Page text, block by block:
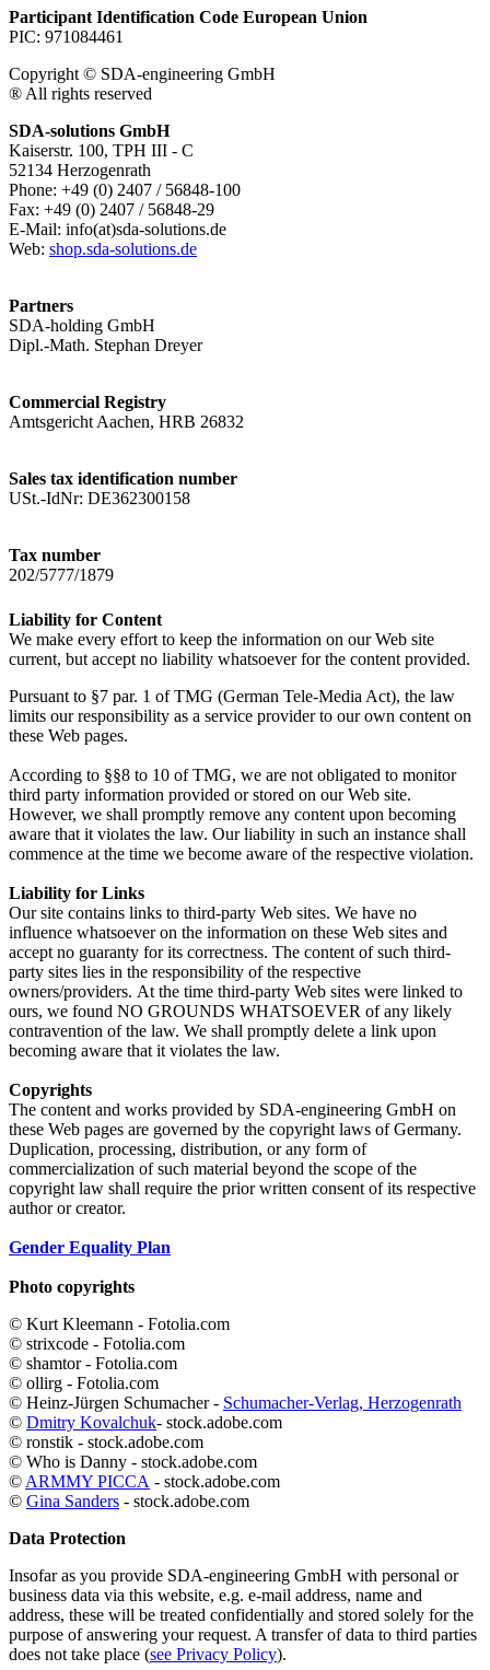
Participant Identification Code European Union
PIC: 971084461
Copyright © SDA-engineering GmbH
® All rights reserved
SDA-solutions GmbH
Kaiserstr. 100, TPH III - C
52134 Herzogenrath
Phone: +49 (0) 2407 / 56848-100
Fax: +49 (0) 2407 / 56848-29
E-Mail: info(at)sda-solutions.de
Web: shop.sda-solutions.de
Partners
SDA-holding GmbH
Dipl.-Math. Stephan Dreyer
Commercial Registry
Amtsgericht Aachen, HRB 26832
Sales tax identification number
USt.-IdNr: DE362300158
Tax number
202/5777/1879
Liability for Content
We make every effort to keep the information on our Web site
current, but accept no liability whatsoever for the content provided.
Pursuant to §7 par. 1 of TMG (German Tele-Media Act), the law
limits our responsibility as a service provider to our own content on
these Web pages.
According to §§8 to 10 of TMG, we are not obligated to monitor
third party information provided or stored on our Web site.
However, we shall promptly remove any content upon becoming
aware that it violates the law. Our liability in such an instance shall
commence at the time we become aware of the respective violation.
Liability for Links
Our site contains links to third-party Web sites. We have no
influence whatsoever on the information on these Web sites and
accept no guaranty for its correctness. The content of such third-
party sites lies in the responsibility of the respective
owners/providers. At the time third-party Web sites were linked to
ours, we found NO GROUNDS WHATSOEVER of any likely
contravention of the law. We shall promptly delete a link upon
becoming aware that it violates the law.
Copyrights
The content and works provided by SDA-engineering GmbH on
these Web pages are governed by the copyright laws of Germany.
Duplication, processing, distribution, or any form of
commercialization of such material beyond the scope of the
copyright law shall require the prior written consent of its respective
author or creator.
Gender Equality Plan
Photo copyrights
© Kurt Kleemann - Fotolia.com
© strixcode - Fotolia.com
© shamtor - Fotolia.com
© ollirg - Fotolia.com
© Heinz-Jürgen Schumacher - Schumacher-Verlag, Herzogenrath
© Dmitry Kovalchuk- stock.adobe.com
© ronstik - stock.adobe.com
© Who is Danny - stock.adobe.com
© ARMMY PICCA - stock.adobe.com
© Gina Sanders - stock.adobe.com
Data Protection
Insofar as you provide SDA-engineering GmbH with personal or
business data via this website, e.g. e-mail address, name and
address, these will be treated confidentially and stored solely for the
purpose of answering your request. A transfer of data to third parties
does not take place (see Privacy Policy).